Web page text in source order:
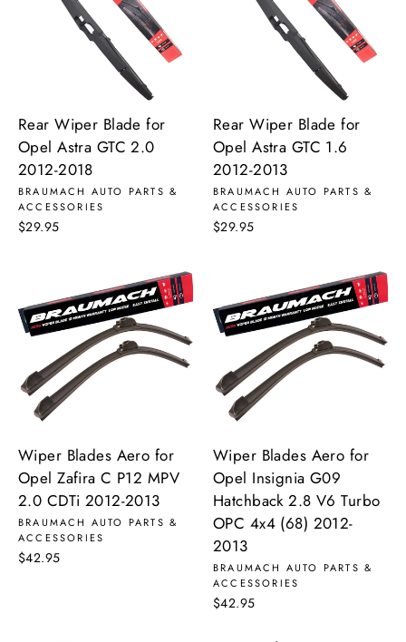
Rear Wiper Blade for
Opel Astra GTC 2.0
2012-2018
BRAUMACH AUTO PARTS &
ACCESSORIES
$29.95
Rear Wiper Blade for
Opel Astra GTC 1.6
2012-2013
BRAUMACH AUTO PARTS &
ACCESSORIES
$29.95
Wiper Blades Aero for
Opel Zafira C P12 MPV
2.0 CDTi 2012-2013
BRAUMACH AUTO PARTS &
ACCESSORIES
$42.95
Wiper Blades Aero for
Opel Insignia G09
Hatchback 2.8 V6 Turbo
OPC 4x4 (68) 2012-
2013
BRAUMACH AUTO PARTS &
ACCESSORIES
$42.95